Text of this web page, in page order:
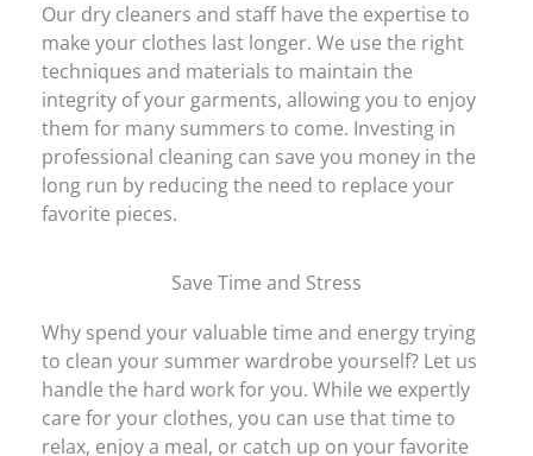
Our dry cleaners and staff have the expertise to
make your clothes last longer. We use the right
techniques and materials to maintain the
integrity of your garments, allowing you to enjoy
them for many summers to come. Investing in
professional cleaning can save you money in the
long run by reducing the need to replace your
favorite pieces.
Save Time and Stress
Why spend your valuable time and energy trying
to clean your summer wardrobe yourself? Let us
handle the hard work for you. While we expertly
care for your clothes, you can use that time to
relax, enjoy a meal, or catch up on your favorite